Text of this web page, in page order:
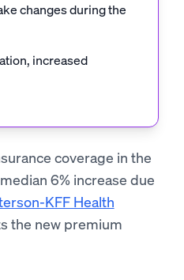
changes during the
increased
coverage in the
6% increase due
KFF Health
the new premium